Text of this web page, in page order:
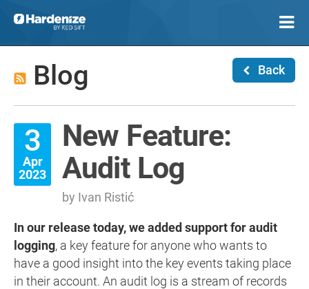
Blog Back
3
Apr
2023
New Feature:
Audit Log
by Ivan Ristić
In our release today, we added support for audit
logging, a key feature for anyone who wants to
have a good insight into the key events taking place
in their account. An audit log is a stream of records